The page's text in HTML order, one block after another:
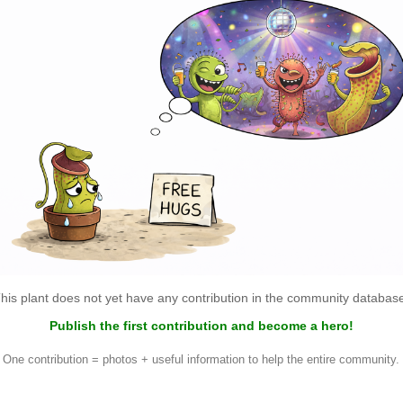
plant does not yet have any contribution in the community
Publish the first contribution and become a hero!
One contribution = photos + useful information to help the entire community.